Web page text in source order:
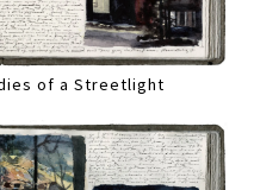
of a Streetlight